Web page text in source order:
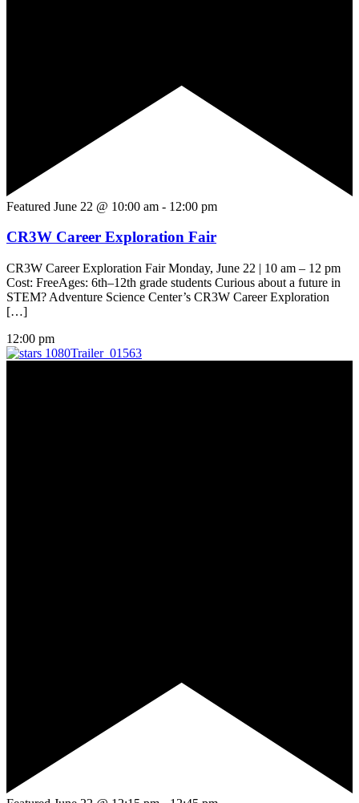
Featured June 22 @ 10:00 am - 12:00 pm
CR3W Career Exploration Fair
CR3W Career Exploration Fair Monday, June 22 | 10 am – 12 pm
Cost: FreeAges: 6th–12th grade students Curious about a future in
STEM? Adventure Science Center’s CR3W Career Exploration
[…]
12:00 pm